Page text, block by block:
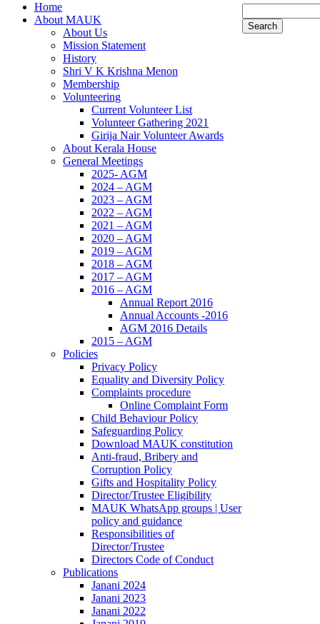
Home
About MAUK
About Us
Mission Statement
History
Shri V K Krishna Menon
Membership
Volunteering
Current Volunteer List
Volunteer Gathering 2021
Girija Nair Volunteer Awards
About Kerala House
General Meetings
2025- AGM
2024 – AGM
2023 – AGM
2022 – AGM
2021 – AGM
2020 – AGM
2019 – AGM
2018 – AGM
2017 – AGM
2016 – AGM
Annual Report 2016
Annual Accounts -2016
AGM 2016 Details
2015 – AGM
Policies
Privacy Policy
Equality and Diversity Policy
Complaints procedure
Online Complaint Form
Child Behaviour Policy
Safeguarding Policy
Download MAUK constitution
Anti-fraud, Bribery and
Corruption Policy
Gifts and Hospitality Policy
Director/Trustee Eligibility
MAUK WhatsApp groups | User
policy and guidance
Responsibilities of
Director/Trustee
Directors Code of Conduct
Publications
Janani 2024
Janani 2023
Janani 2022
Search